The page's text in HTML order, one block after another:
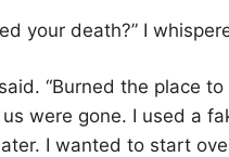
your death?” I
said. “Burned the place
were gone. I used a
I wanted to start